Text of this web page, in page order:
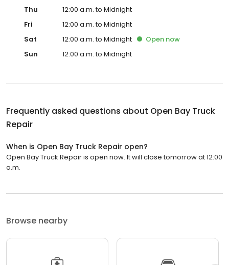
Thu
12:00 a.m. to Midnight
Fri
12:00 a.m. to Midnight
Sat
12:00 a.m. to Midnight Open now
Sun
12:00 a.m. to Midnight
Frequently asked questions about Open Bay Truck
Repair
When is Open Bay Truck Repair open?
Open Bay Truck Repair is open now. It will close tomorrow at 12:00
a.m.
Browse nearby